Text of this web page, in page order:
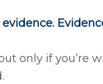
only if you’re